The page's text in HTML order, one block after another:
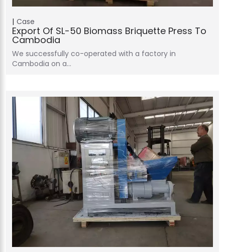
Case
Export Of SL-50 Biomass Briquette Press To
Cambodia
We successfully co-operated with a factory in
Cambodia on a…